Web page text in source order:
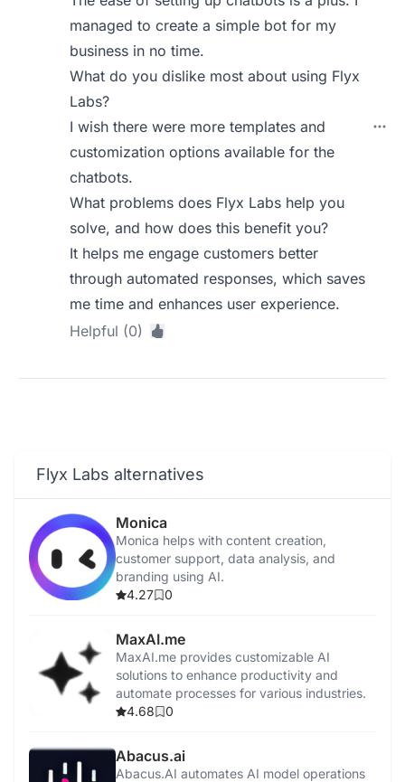
managed to create a simple bot for my
business in no time.
What do you dislike most about using Flyx
Labs?
I wish there were more templates and
customization options available for the
chatbots.
What problems does Flyx Labs help you
solve, and how does this benefit you?
It helps me engage customers better
through automated responses, which saves
me time and enhances user experience.
Helpful (0)
Flyx Labs alternatives
Monica
Monica helps with content creation,
customer support, data analysis, and
branding using AI.
4.27
0
MaxAI.me
MaxAI.me provides customizable AI
solutions to enhance productivity and
automate processes for various industries.
4.68
0
Abacus.ai
Abacus.AI automates AI model operations